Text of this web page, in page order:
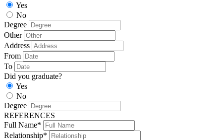
Yes
No
Degree
Other
Address
From
To
Did you graduate?
Yes
No
Degree
REFERENCES
Full Name*
Relationship*